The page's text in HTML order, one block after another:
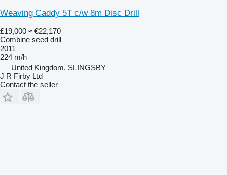
Weaving Caddy 5T c/w 8m Disc Drill
£19,000 ≈ €22,170
Combine seed drill
2011
224 m/h
United Kingdom, SLINGSBY
J R Firby Ltd
Contact the seller